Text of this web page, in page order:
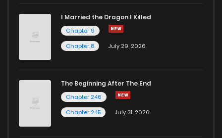
I Married the Dragon I Killed
Chapter 9
Chapter 8
July 29, 2026
The Beginning After The End
Chapter 246
Chapter 245
July 31, 2026